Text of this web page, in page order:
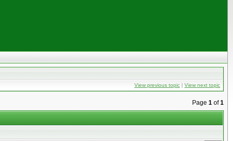
View previous topic | View next topic
Page 1 of1